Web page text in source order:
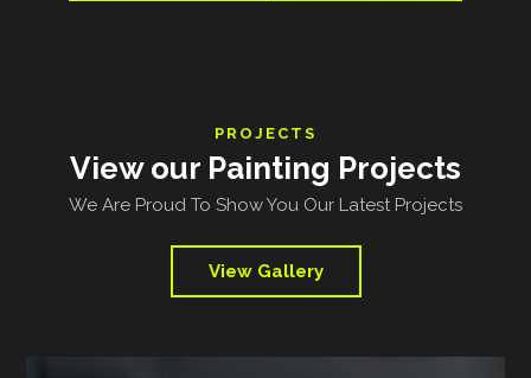
PROJECTS
View our Painting Projects
We Are Proud To Show You Our Latest Projects
View Gallery